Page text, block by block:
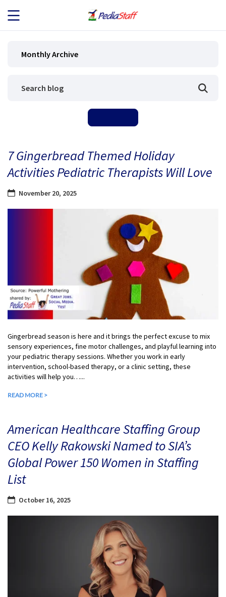
JOB SEEKERS
BLOG
CONTACT
Monthly Archive
7 Gingerbread Themed Holiday
Activities Pediatric Therapists Will Love
November 20, 2025
Gingerbread season is here and it brings the perfect excuse to mix
sensory experiences, fine motor challenges, and playful learning into
your pediatric therapy sessions. Whether you work in early
intervention, school-based therapy, or a clinic setting, these
activities will help you…...
READ MORE >
American Healthcare Staffing Group
CEO Kelly Rakowski Named to SIA’s
Global Power 150 Women in Staffing
List
October 16, 2025